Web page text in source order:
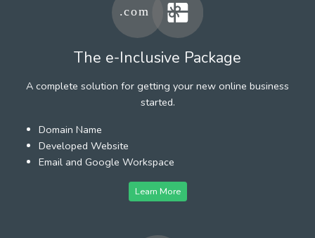
The e-Inclusive Package
A complete solution for getting your new online business
started.
Domain Name
Developed Website
Email and Google Workspace
Learn More